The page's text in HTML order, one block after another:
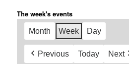
The week's events
Month Week Day
Previous Today Next